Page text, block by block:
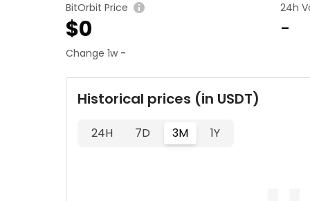
BitOrbit Price
$0
Change 1w -
24h
-
Historical prices (in USDT)
24H 7D 3M 1Y